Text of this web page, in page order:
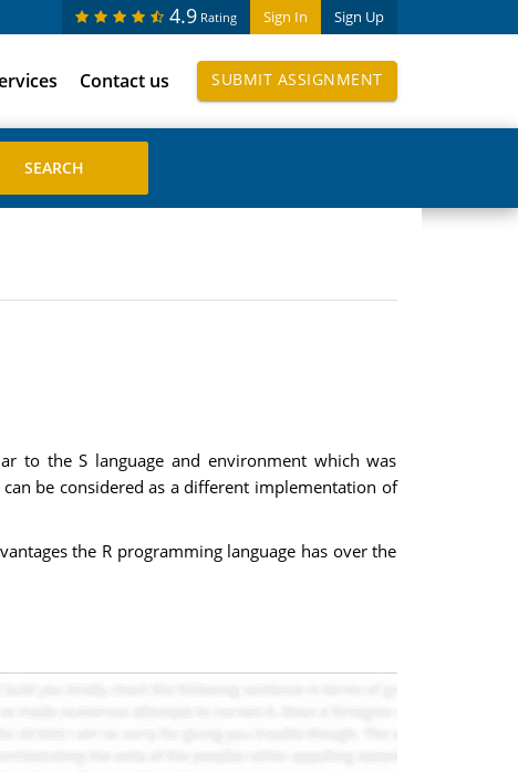
Sign In Sign Up
4.9 Rating
Contact us SUBMIT ASSIGNMENT
to the S language and environment which was
be considered as a different implementation of
the R programming language has over the